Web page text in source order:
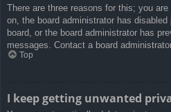
There are three reasons for this; you
on, the board administrator has
board, or the board administrator has
messages. Contact a board
Top
I keep getting unwanted